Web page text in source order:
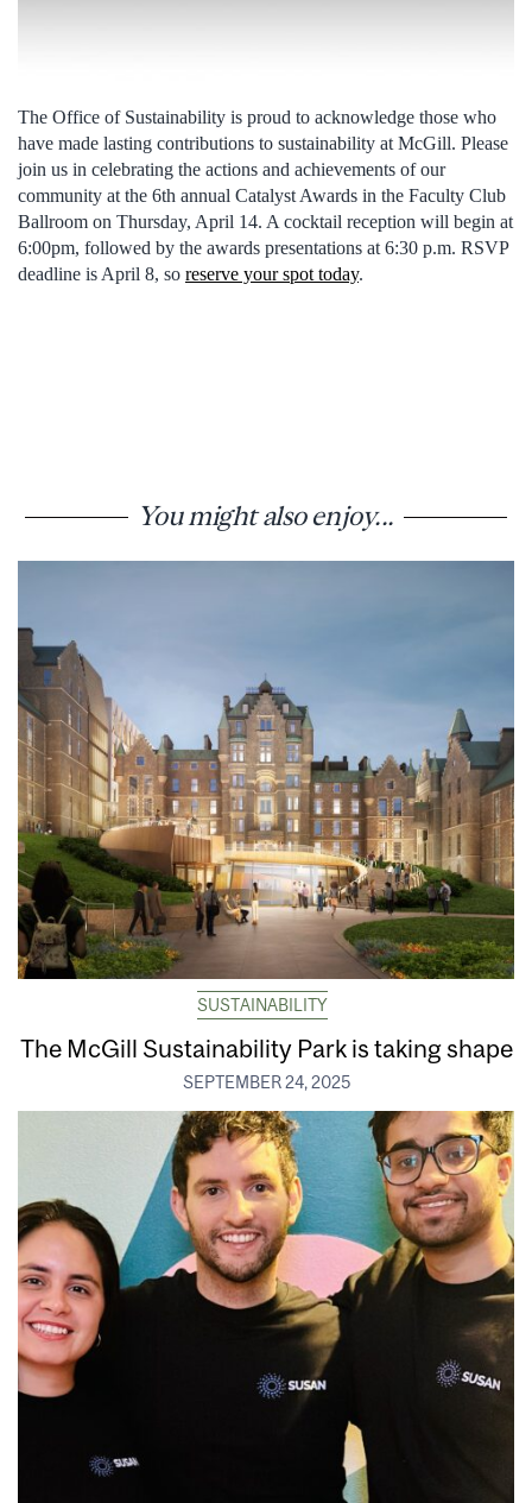
The Office of Sustainability is proud to acknowledge those who
have made lasting contributions to sustainability at McGill. Please
join us in celebrating the actions and achievements of our
community at the 6th annual Catalyst Awards in the Faculty Club
Ballroom on Thursday, April 14. A cocktail reception will begin at
6:00pm, followed by the awards presentations at 6:30 p.m. RSVP
deadline is April 8, so reserve your spot today.
You might also enjoy...
SUSTAINABILITY
The McGill Sustainability Park is taking shape
SEPTEMBER 24, 2025